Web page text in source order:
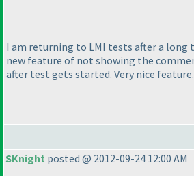
I am returning to LMI tests after a long
new feature of not showing the
after test gets started. Very nice
SKnight posted @ 2012-09-24 12:00 AM